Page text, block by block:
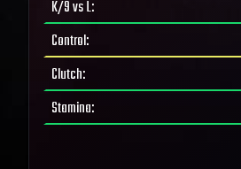
K/9 vs L:
Control:
Clutch:
Stamina: